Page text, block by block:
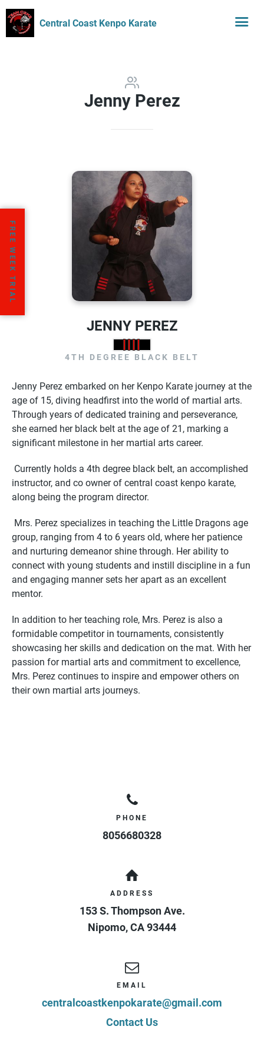
Central Coast Kenpo Karate
Jenny Perez
JENNY PEREZ
4TH DEGREE BLACK BELT
Jenny Perez embarked on her Kenpo Karate journey at the
age of 15, diving headfirst into the world of martial arts.
Through years of dedicated training and perseverance,
she earned her black belt at the age of 21, marking a
significant milestone in her martial arts career.
Currently holds a 4th degree black belt, an accomplished
instructor, and co owner of central coast kenpo karate,
along being the program director.
Mrs. Perez specializes in teaching the Little Dragons age
group, ranging from 4 to 6 years old, where her patience
and nurturing demeanor shine through. Her ability to
connect with young students and instill discipline in a fun
and engaging manner sets her apart as an excellent
mentor.
In addition to her teaching role, Mrs. Perez is also a
formidable competitor in tournaments, consistently
showcasing her skills and dedication on the mat. With her
passion for martial arts and commitment to excellence,
Mrs. Perez continues to inspire and empower others on
their own martial arts journeys.
FREE WEEK TRIAL
PHONE
8056680328
ADDRESS
153 S. Thompson Ave.
Nipomo,CA93444
EMAIL
centralcoastkenpokarate@gmail.com
Contact Us